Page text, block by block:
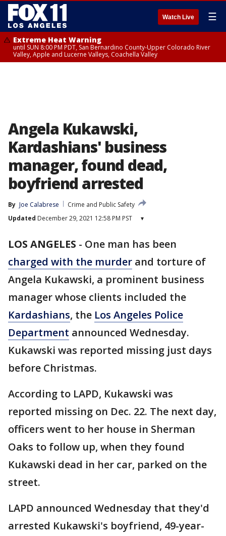
Watch Live ☰
Extreme Heat Warning
until SUN 8:00 PM PDT, San Bernardino County-Upper Colorado River
Valley, Apple and Lucerne Valleys, Coachella Valley
Angela Kukawski,
Kardashians' business
manager, found dead,
boyfriend arrested
By Joe Calabrese
Crime and Public Safety
Updated December 29, 2021 12:58 PM PST ▾
LOS ANGELES - One man has been
charged with the murder and torture of
Angela Kukawski, a prominent business
manager whose clients included the
Kardashians, the Los Angeles Police
Department announced Wednesday.
Kukawski was reported missing just days
before Christmas.
According to LAPD, Kukawski was
reported missing on Dec. 22. The next day,
officers went to her house in Sherman
Oaks to follow up, when they found
Kukawski dead in her car, parked on the
street.
LAPD announced Wednesday that they'd
arrested Kukawski's boyfriend, 49-year-